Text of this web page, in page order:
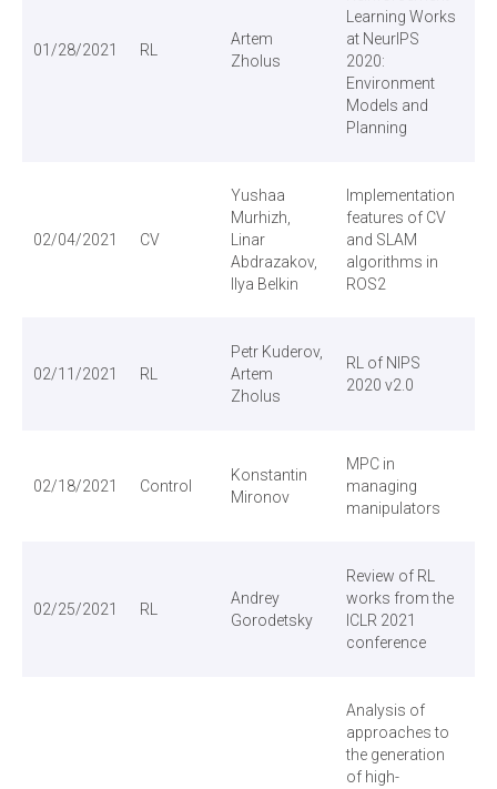
01/28/2021 RL
Artem
Zholus
Learning Works
at NeurIPS
2020:
Environment
Models and
Planning
02/04/2021 CV
Yushaa
Murhizh,
Linar
Abdrazakov,
Ilya Belkin
Implementation
features of CV
and SLAM
algorithms in
ROS2
02/11/2021 RL
Petr Kuderov,
Artem
Zholus
RL of NIPS
2020 v2.0
02/18/2021 Control
Konstantin
Mironov
MPC in
managing
manipulators
02/25/2021 RL
Andrey
Gorodetsky
Review of RL
works from the
ICLR 2021
conference
Analysis of
approaches to
the generation
of high-